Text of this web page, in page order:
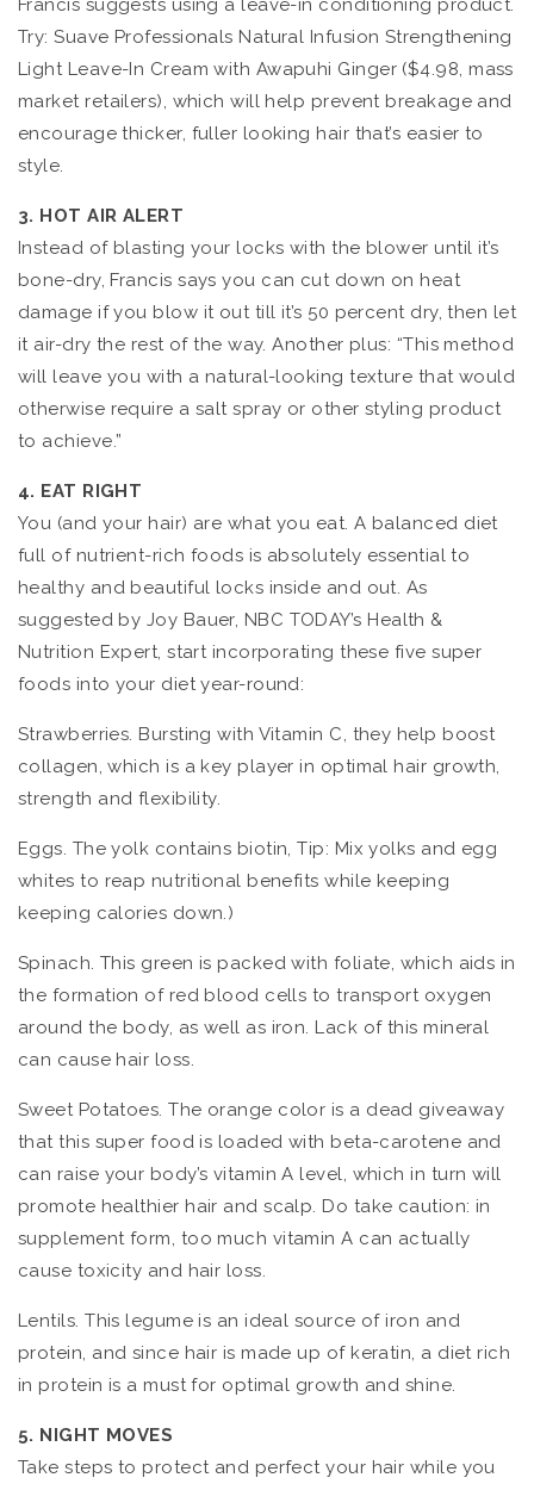
Francis suggests using a leave-in conditioning product.
Try: Suave Professionals Natural Infusion Strengthening
Light Leave-In Cream with Awapuhi Ginger ($4.98, mass
market retailers), which will help prevent breakage and
encourage thicker, fuller looking hair that’s easier to
style.
3. HOT AIR ALERT
Instead of blasting your locks with the blower until it’s
bone-dry, Francis says you can cut down on heat
damage if you blow it out till it’s 50 percent dry, then let
it air-dry the rest of the way. Another plus: “This method
will leave you with a natural-looking texture that would
otherwise require a salt spray or other styling product
to achieve.”
4. EAT RIGHT
You (and your hair) are what you eat. A balanced diet
full of nutrient-rich foods is absolutely essential to
healthy and beautiful locks inside and out. As
suggested by Joy Bauer, NBC TODAY’s Health &
Nutrition Expert, start incorporating these five super
foods into your diet year-round:
Strawberries. Bursting with Vitamin C, they help boost
collagen, which is a key player in optimal hair growth,
strength and flexibility.
Eggs. The yolk contains biotin, Tip: Mix yolks and egg
whites to reap nutritional benefits while keeping
keeping calories down.)
Spinach. This green is packed with foliate, which aids in
the formation of red blood cells to transport oxygen
around the body, as well as iron. Lack of this mineral
can cause hair loss.
Sweet Potatoes. The orange color is a dead giveaway
that this super food is loaded with beta-carotene and
can raise your body’s vitamin A level, which in turn will
promote healthier hair and scalp. Do take caution: in
supplement form, too much vitamin A can actually
cause toxicity and hair loss.
Lentils. This legume is an ideal source of iron and
protein, and since hair is made up of keratin, a diet rich
in protein is a must for optimal growth and shine.
5. NIGHT MOVES
Take steps to protect and perfect your hair while you